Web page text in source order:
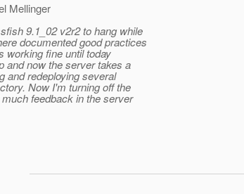
Mellinger
9.1_02 v2r2 to hang while
documented good practices
working fine until today
and now the server takes a
and redeploying several
Now I'm turning off the
feedback in the server